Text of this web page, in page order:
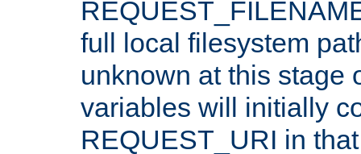
full local filesystem
unknown at this stage
variables will initially
REQUEST_URI in